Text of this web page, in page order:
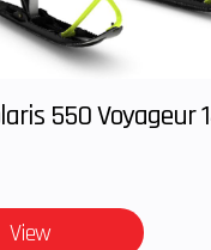
550 Voyageur
View